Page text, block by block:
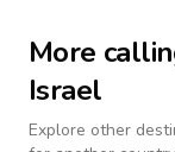
More
Israel
Explore other